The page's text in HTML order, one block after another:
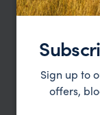
Sign up to
offers,